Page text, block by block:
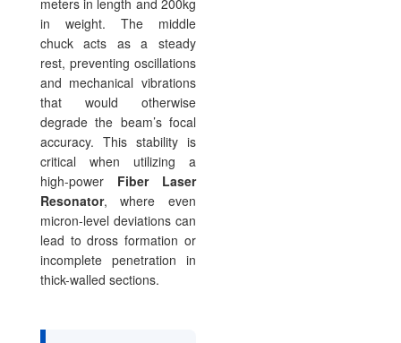
meters in length and 200kg
in weight. The middle
chuck acts as a steady
rest, preventing oscillations
and mechanical vibrations
that would otherwise
degrade the beam’s focal
accuracy. This stability is
critical when utilizing a
high-power Fiber Laser
Resonator, where even
micron-level deviations can
lead to dross formation or
incomplete penetration in
thick-walled sections.